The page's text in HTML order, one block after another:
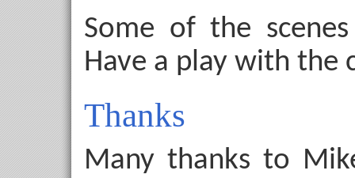
Some of the
Have a play with the
Thanks
Many thanks to